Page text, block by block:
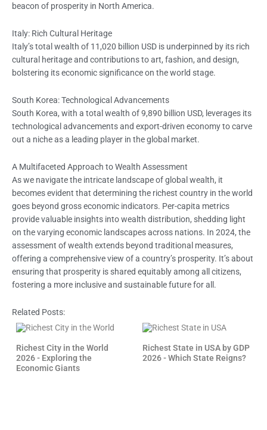
beacon of prosperity in North America.
Italy: Rich Cultural Heritage
Italy’s total wealth of 11,020 billion USD is underpinned by its rich
cultural heritage and contributions to art, fashion, and design,
bolstering its economic significance on the world stage.
South Korea: Technological Advancements
South Korea, with a total wealth of 9,890 billion USD, leverages its
technological advancements and export-driven economy to carve
out a niche as a leading player in the global market.
A Multifaceted Approach to Wealth Assessment
As we navigate the intricate landscape of global wealth, it
becomes evident that determining the richest country in the world
goes beyond gross economic indicators. Per-capita metrics
provide valuable insights into wealth distribution, shedding light
on the varying economic landscapes across nations. In 2024, the
assessment of wealth extends beyond traditional measures,
offering a comprehensive view of a country’s prosperity. It’s about
ensuring that prosperity is shared equitably among all citizens,
fostering a more inclusive and sustainable future for all.
Related Posts:
Richest City in the World
2026 - Exploring the
Economic Giants
Richest State in USA by GDP
2026 - Which State Reigns?